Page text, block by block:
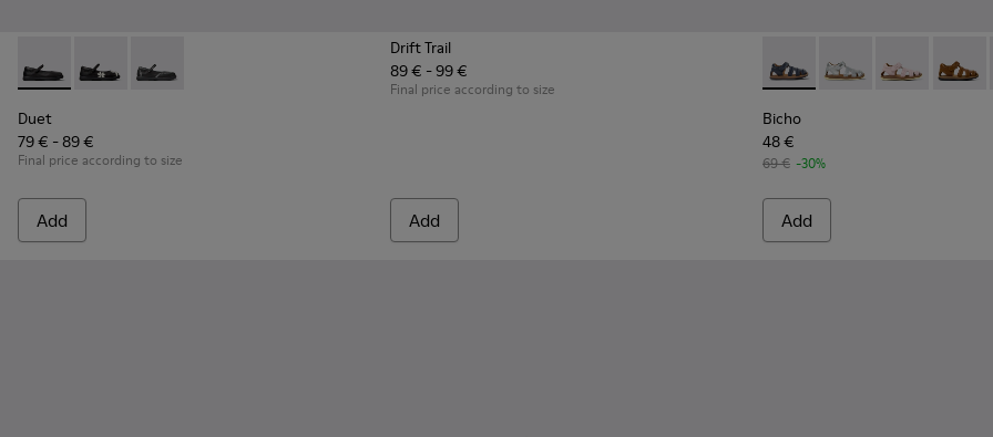
Duet - K800549-003 - Black Leather Ballerinas for Children.
Duet - K800549-006
Duet - K800549-001
Duet
79 € - 89 €
Final price according to size
Add
Drift Trail
89 € - 99 €
Final price according to size
Add
Bicho - 80372-078 - Blue
Bicho - 80372-088 -
Bicho -Bicho
Bicho
48 €
69 € -30%
Add